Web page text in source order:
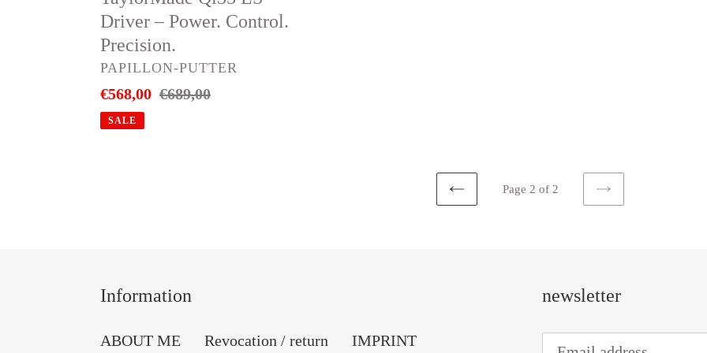
Driver – Power. Control.
Precision.
VENDOR
PAPILLON-PUTTER
Sale
price
€568,00 Regular
€689,00
SALE
PREVIOUS
Page 2 of 2
NEXT
Information
ABOUT ME Revocation / return IMPRINT
newsletter